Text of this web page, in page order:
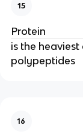
15
Protein
is the
polypeptides
16